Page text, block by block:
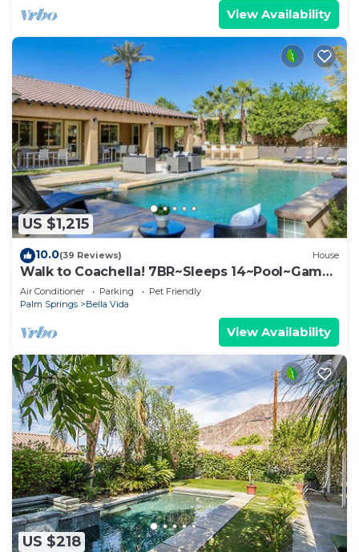
View Availability
US $1,215
10.0(39 Reviews) House
Walk to Coachella! 7BR~Sleeps 14~Pool~Game
Room!
Air Conditioner Parking
Pet Friendly
Palm Springs
Bella Vida
View Availability
US $218